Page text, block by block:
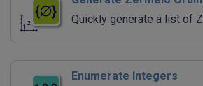
Quickly generate a list of
Enumerate Integers